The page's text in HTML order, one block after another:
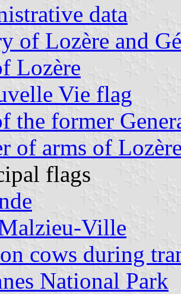
data
of Lozère and
Lozère
Vie flag
the former
of arms of
flags
Ville
cows during
National Park